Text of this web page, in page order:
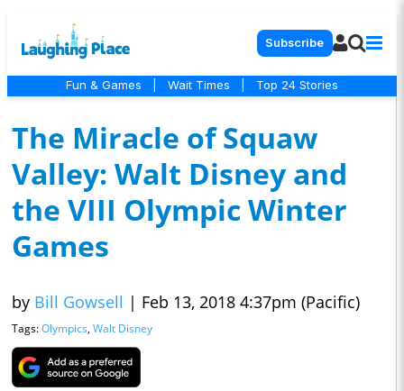
Subscribe
Fun & Games Wait Times Top 24 Stories
The Miracle of Squaw
Valley: Walt Disney and
the VIII Olympic Winter
Games
by Bill Gowsell | Feb 13, 2018 4:37pm (Pacific)
Tags:Olympics, Walt Disney